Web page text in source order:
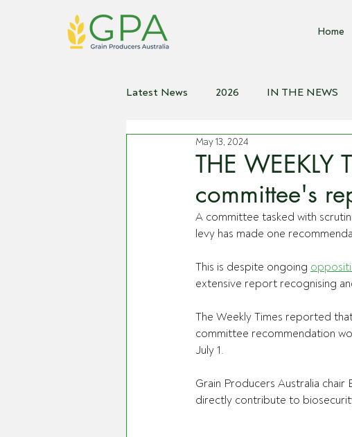
Home
Latest News 2026 IN THE NEWS
2020
THE WEEKLY
committee's
May 13, 2024
A committee tasked with
levy has made one
This is despite ongoing
extensive report recognising
The Weekly Times reported
committee recommendation
July 1.
Grain Producers Australia
directly contribute to